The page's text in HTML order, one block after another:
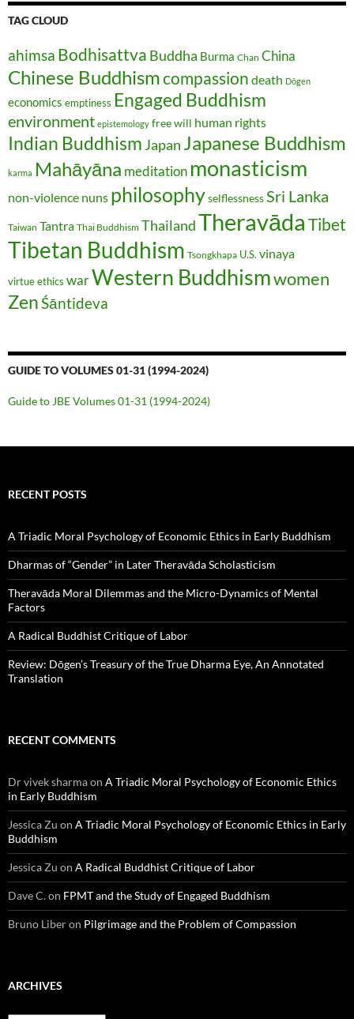
TAG CLOUD
ahimsa Bodhisattva Buddha Burma Chan China
Chinese Buddhismcompassion death Dōgen
economics emptiness Engaged Buddhism
environment epistemology free will human rights
Indian Buddhism Japan Japanese Buddhism
karma Mahāyāna meditation monasticism
non-violence nuns philosophyselflessness Sri Lanka
Taiwan Tantra Thai Buddhism ThailandTheravāda Tibet
Tibetan Buddhism Tsongkhapa U.S. vinaya
virtue ethics warWestern Buddhismwomen
ZenŚāntideva
GUIDE TO VOLUMES 01-31 (1994-2024)
Guide to JBE Volumes 01-31 (1994-2024)
RECENT POSTS
A Triadic Moral Psychology of Economic Ethics in Early Buddhism
Dharmas of “Gender” in Later Theravāda Scholasticism
Theravāda Moral Dilemmas and the Micro-Dynamics of Mental
Factors
A Radical Buddhist Critique of Labor
Review: Dōgen’s Treasury of the True Dharma Eye, An Annotated
Translation
RECENT COMMENTS
Dr vivek sharmaon A Triadic Moral Psychology of Economic Ethics
in Early Buddhism
Jessica Zu on A Triadic Moral Psychology of Economic Ethics in Early
Buddhism
Jessica Zu on A Radical Buddhist Critique of Labor
Dave C.on FPMT and the Study of Engaged Buddhism
Bruno Liberon Pilgrimage and the Problem of Compassion
ARCHIVES